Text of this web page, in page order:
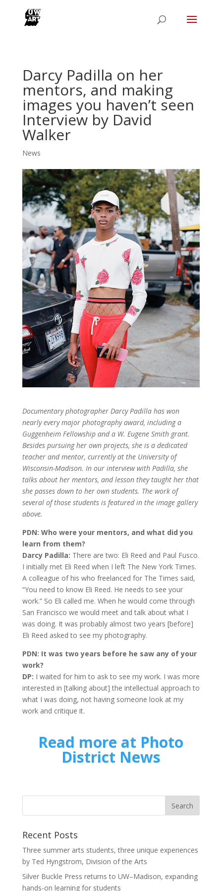
Darcy Padilla on her
mentors, and making
images you haven’t seen
Interview by David
Walker
News
Documentary photographer Darcy Padilla has won
nearly every major photography award, including a
Guggenheim Fellowship and a W. Eugene Smith grant.
Besides pursuing her own projects, she is a dedicated
teacher and mentor, currently at the University of
Wisconsin-Madison. In our interview with Padilla, she
talks about her mentors, and lesson they taught her that
she passes down to her own students. The work of
several of those students is featured in the image gallery
above.
PDN: Who were your mentors, and what did you
learn from them?
Darcy Padilla: There are two: Eli Reed and Paul Fusco.
I initially met Eli Reed when I left The New York Times.
A colleague of his who freelanced for The Times said,
“You need to know Eli Reed. He needs to see your
work.” So Eli called me. When he would come through
San Francisco we would meet and talk about what I
was doing. It was probably almost two years [before]
Eli Reed asked to see my photography.
PDN: It was two years before he saw any of your
work?
DP: I waited for him to ask to see my work. I was more
interested in [talking about] the intellectual approach to
what I was doing, not having someone look at my
work and critique it.
Read more at Photo
District News
Recent Posts
Three summer arts students, three unique experiences
by Ted Hyngstrom, Division of the Arts
Silver Buckle Press returns to UW–Madison, expanding
hands-on learning for students